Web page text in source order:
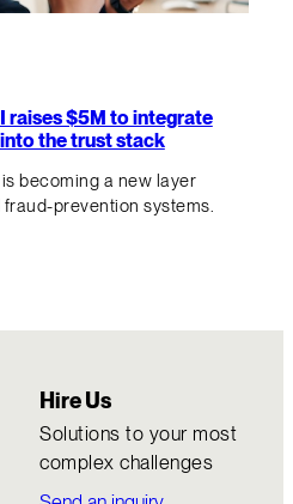
raises $5M to integrate
the trust stack
becoming a new layer
prevention systems.
Hire Us
Solutions to your most
complex challenges